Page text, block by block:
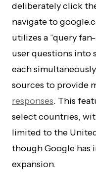
deliberately click
navigate to
utilizes a “query
user questions into
each
sources to provide
responses. This
select countries,
limited to the
though Google has
expansion.